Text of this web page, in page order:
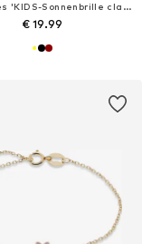
Sunglasses 'KIDS-Sonnenbrille classic 6-10 J., Filterkat. 3, UV 400, polarized, BPA free'
€ 19.99